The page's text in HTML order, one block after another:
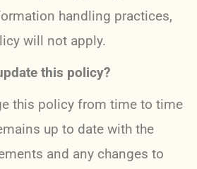
handling practices,
will not apply.
this policy?
this policy from time to time
up to date with the
and any changes to